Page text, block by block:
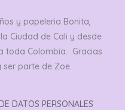
y papeleria Bonita,
Ciudad de Cali y desde
toda Colombia. Gracias
parte de Zoe.
DATOS PERSONALES